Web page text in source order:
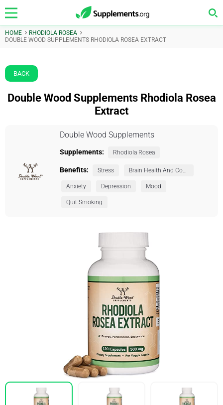
HOME
RHODIOLA ROSEA
DOUBLE WOOD SUPPLEMENTS RHODIOLA ROSEA EXTRACT
BACK
Double Wood Supplements Rhodiola Rosea
Extract
Double Wood Supplements
Supplements: Rhodiola Rosea
Benefits: Stress Brain Health And Cognition
Anxiety Depression Mood
Quit Smoking